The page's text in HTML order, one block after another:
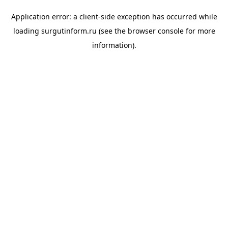
Application error: a client-side exception has occurred while
loading surgutinform.ru (see the browser consolefor more
information).